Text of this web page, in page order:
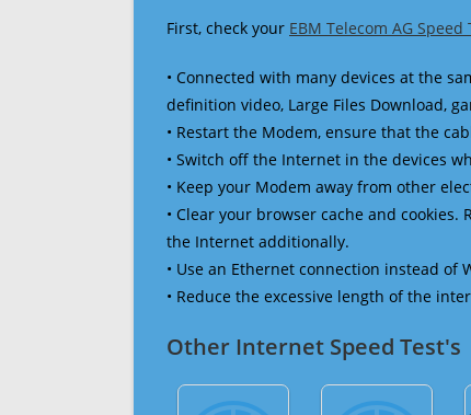
First, check your EBM Telecom AG Speed
• Connected with many devices at the
definition video, Large Files Download,
• Restart the Modem, ensure that the
• Switch off the Internet in the devices
• Keep your Modem away from other
• Clear your browser cache and
the Internet additionally.
• Use an Ethernet connection instead of
• Reduce the excessive length of the
Other Internet Speed Test's